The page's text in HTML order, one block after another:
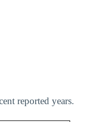
reported years.